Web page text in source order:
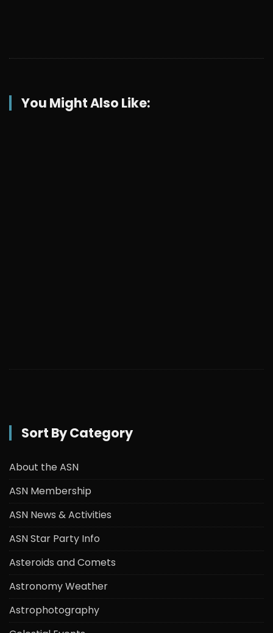
You Might Also Like:
Sort By Category
About the ASN
ASN Membership
ASN News & Activities
ASN Star Party Info
Asteroids and Comets
Astronomy Weather
Astrophotography